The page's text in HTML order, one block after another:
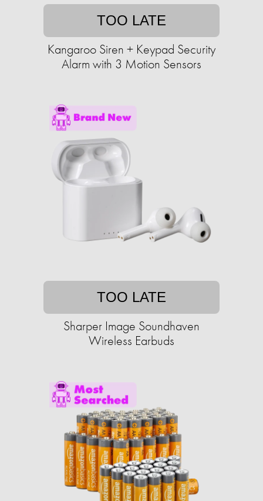
TOO LATE
Kangaroo Siren + Keypad Security
Alarm with 3 Motion Sensors
TOO LATE
Sharper Image Soundhaven
Wireless Earbuds